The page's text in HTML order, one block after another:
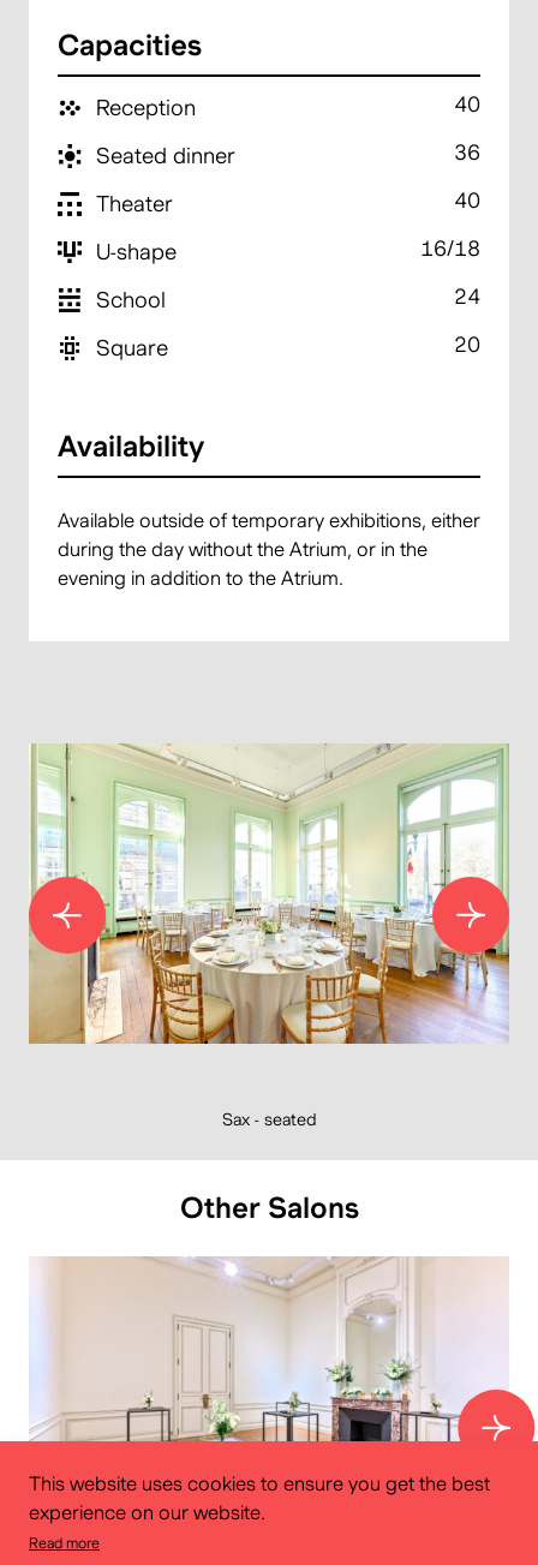
This website uses cookies to ensure you get the best
experience on our website.
Read more
Capacities
Reception 40
Seated dinner 36
Theater 40
U-shape 16/18
School 24
Square 20
Availability
Available outside of temporary exhibitions, either
during the day without the Atrium, or in the
evening in addition to the Atrium.
Sax - seated
Other Salons